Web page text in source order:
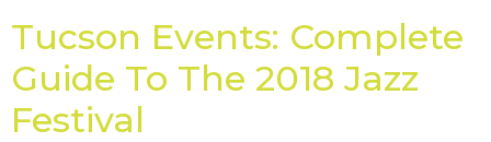
Tucson Events: Complete
Guide To The 2018 Jazz
Festival